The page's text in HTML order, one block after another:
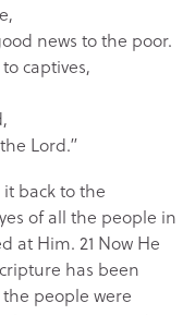
news to the poor.
captives,
Lord.”
back to the
of all the people in
at Him. 21 Now He
has been
people were